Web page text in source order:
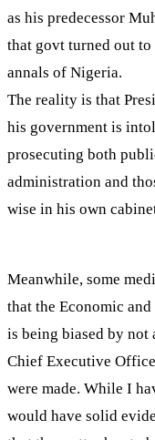
as his predecessor
that govt turned out
annals of Nigeria.
The reality is that
his government is
prosecuting both
administration and
wise in his own
Meanwhile, some
that the Economic
is being biased by not
Chief Executive
were made. While I
would have solid